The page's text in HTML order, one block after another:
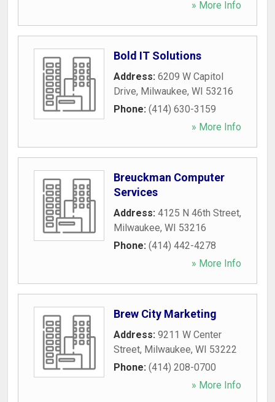
» More Info
Bold IT Solutions
Address: 6209 W Capitol
Drive, Milwaukee, WI 53216
Phone: (414) 630-3159
» More Info
Breuckman Computer
Services
Address: 4125 N 46th Street,
Milwaukee, WI 53216
Phone: (414) 442-4278
» More Info
Brew City Marketing
Address: 9211 W Center
Street, Milwaukee, WI 53222
Phone: (414) 208-0700
» More Info